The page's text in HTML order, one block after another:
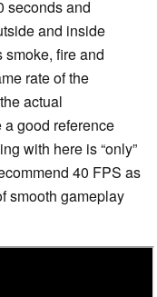
seconds and
and inside
fire and
rate of the
actual
a good reference
with here is “only”
40 FPS as
smooth gameplay